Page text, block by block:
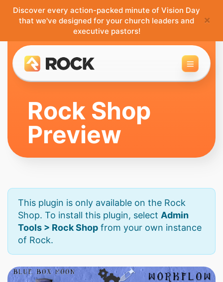
Discover every action-packed minute of Vision Day
that we've designed for your church leaders and
executive pastors!
×
Toggle
Rock Shop
Preview
This plugin is only available on the Rock
Shop. To install this plugin, select Admin
Tools > Rock Shop from your own instance
of Rock.